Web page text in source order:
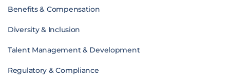
Benefits & Compensation
Diversity & Inclusion
Talent Management & Development
Regulatory & Compliance